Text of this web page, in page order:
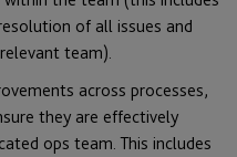
of all issues and
team).
across processes,
they are effectively
ops team. This includes